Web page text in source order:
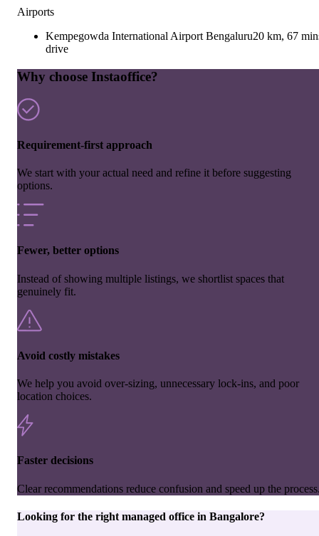
Airports
Kempegowda International Airport Bengaluru20 km, 67
drive
Why choose Instaoffice?
Requirement-first approach
We start with your actual need and refine it before suggesting
options.
Fewer, better options
Instead of showing multiple listings, we shortlist spaces that
genuinely fit.
Avoid costly mistakes
We help you avoid over-sizing, unnecessary lock-ins, and poor
location choices.
Faster decisions
Clear recommendations reduce confusion and speed up the
Looking for the right managed office in Bangalore?